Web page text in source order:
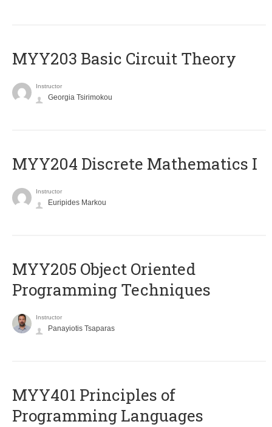
MYY203 Basic Circuit Theory
Instructor
Georgia Tsirimokou
MYY204 Discrete Mathematics I
Instructor
Euripides Markou
MYY205 Object Oriented
Programming Techniques
Instructor
Panayiotis Tsaparas
MYY401 Principles of
Programming Languages